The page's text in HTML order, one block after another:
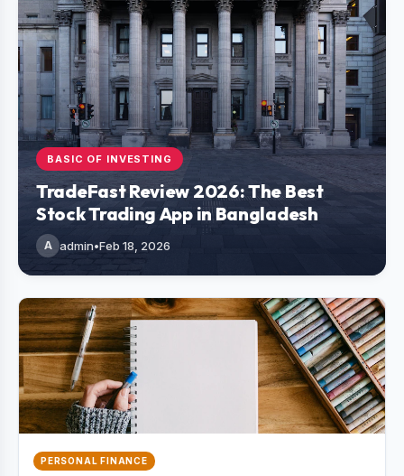
BASIC OF INVESTING
TradeFast Review 2026: The Best
Stock Trading App in Bangladesh
A admin•Feb 18, 2026
PERSONAL FINANCE